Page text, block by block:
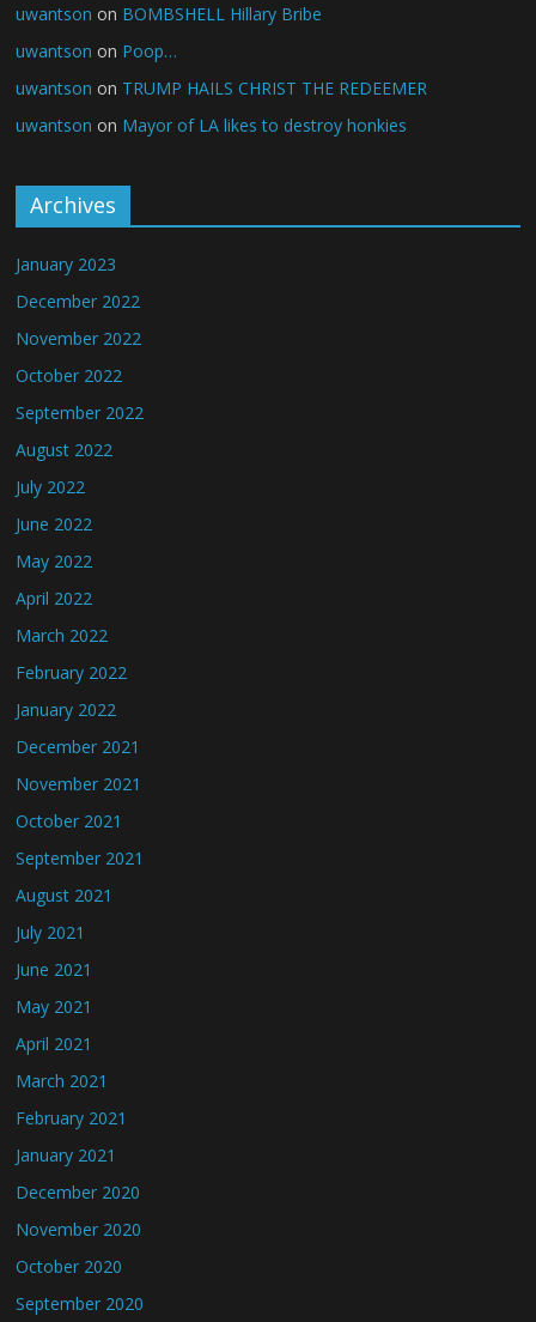
uwantson on BOMBSHELL Hillary Bribe
uwantson on Poop…
uwantson on TRUMP HAILS CHRIST THE REDEEMER
uwantson on Mayor of LA likes to destroy honkies
Archives
January 2023
December 2022
November 2022
October 2022
September 2022
August 2022
July 2022
June 2022
May 2022
April 2022
March 2022
February 2022
January 2022
December 2021
November 2021
October 2021
September 2021
August 2021
July 2021
June 2021
May 2021
April 2021
March 2021
February 2021
January 2021
December 2020
November 2020
October 2020
September 2020